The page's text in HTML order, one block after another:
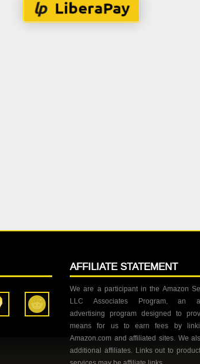
AFFILIATE STATEMENT
We are a participant in the Amazon
LLC Associates Program, an
advertising program designed to
means for us to earn fees by
Amazon.com and affiliated sites. We
additional affiliates. Links out to